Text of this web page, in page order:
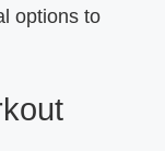
options to